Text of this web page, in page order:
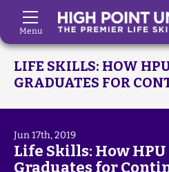
Skip to Main Content
Menu
LIFE SKILLS: HOW
GRADUATES FOR
Jun 17th, 2019
Life Skills: How
Graduates for